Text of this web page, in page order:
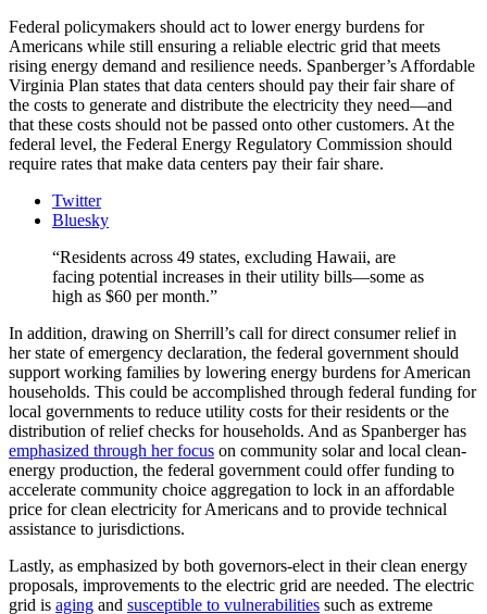
Federal policymakers should act to lower energy burdens for
Americans while still ensuring a reliable electric grid that meets
rising energy demand and resilience needs. Spanberger’s Affordable
Virginia Plan states that data centers should pay their fair share of
the costs to generate and distribute the electricity they need—and
that these costs should not be passed onto other customers. At the
federal level, the Federal Energy Regulatory Commission should
require rates that make data centers pay their fair share.
Twitter
Bluesky
Residents across 49 states, excluding Hawaii, are
facing potential increases in their utility bills—some as
high as $60 per month.
In addition, drawing on Sherrill’s call for direct consumer relief in
her state of emergency declaration, the federal government should
support working families by lowering energy burdens for American
households. This could be accomplished through federal funding for
local governments to reduce utility costs for their residents or the
distribution of relief checks for households. And as Spanberger has
emphasized through her focus on community solar and local clean-
energy production, the federal government could offer funding to
accelerate community choice aggregation to lock in an affordable
price for clean electricity for Americans and to provide technical
assistance to jurisdictions.
Lastly, as emphasized by both governors-elect in their clean energy
proposals, improvements to the electric grid are needed. The electric
grid is aging and susceptible to vulnerabilities such as extreme